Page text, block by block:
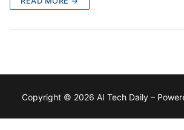
Copyright © 2026 AI Tech Daily –